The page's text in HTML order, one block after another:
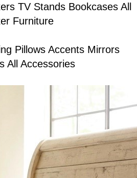
TV Stands Bookcases All
Furniture
Pillows Accents Mirrors
All Accessories